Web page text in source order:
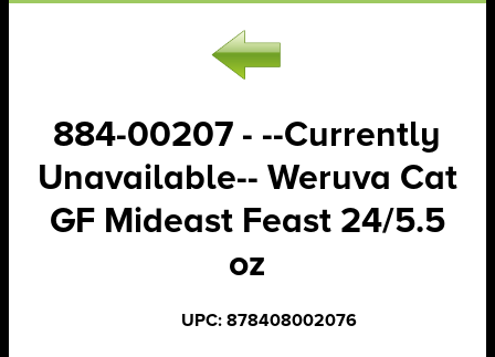
884-00207 - --Currently
Unavailable-- Weruva Cat
GF Mideast Feast 24/5.5
oz
UPC: 878408002076